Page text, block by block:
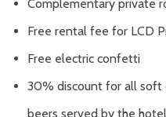
Complementary private
Free rental fee for LCD
Free electric confetti
30% discount for all soft
beers served by the hotel